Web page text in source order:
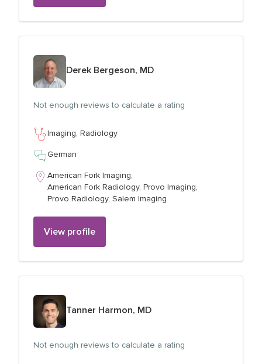
View profile for
Derek Bergeson, MD
Not enough reviews to calculate a rating
Imaging, Radiology
German
American Fork Imaging,
American Fork Radiology, Provo Imaging,
Provo Radiology, Salem Imaging
View profile
View profile for
Tanner Harmon, MD
Not enough reviews to calculate a rating